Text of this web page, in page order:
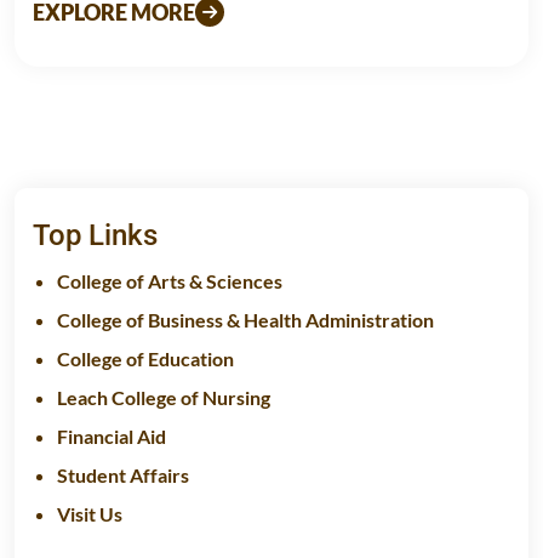
EXPLORE MORE
Top Links
College of Arts & Sciences
College of Business & Health Administration
College of Education
Leach College of Nursing
Financial Aid
Student Affairs
Visit Us